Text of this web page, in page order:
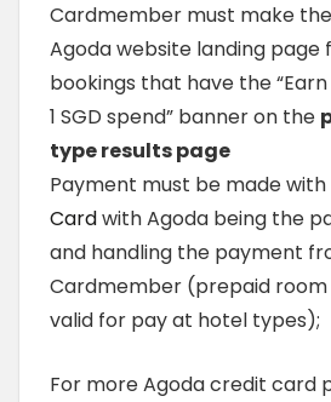
Cardmember must make
Agoda website landing page
bookings that have the
1 SGD spend” banner on the
type results page
Payment must be made with
Cardwith Agoda being the
and handling the payment
Cardmember (prepaid room
valid for pay at hotel types);
For more Agoda credit card